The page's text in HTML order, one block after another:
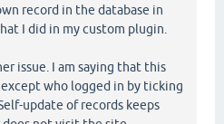
record in the database in
I did in my custom plugin.
issue. I am saying that this
who logged in by ticking
update of records keeps